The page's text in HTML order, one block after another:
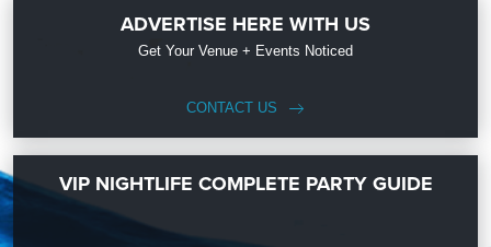
ADVERTISE HERE WITH US
Get Your Venue + Events Noticed
CONTACT US
VIP NIGHTLIFE COMPLETE PARTY GUIDE